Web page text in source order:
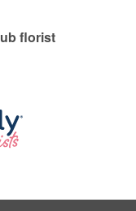
florist